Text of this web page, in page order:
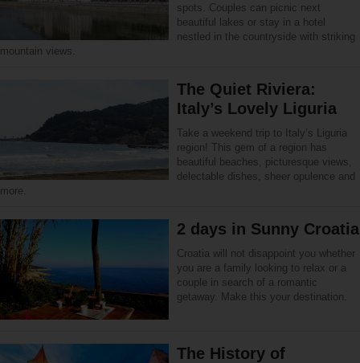
spots. Couples can picnic next
beautiful lakes or stay in a hotel
nestled in the countryside with striking
mountain views.
The Quiet Riviera:
Italy’s Lovely Liguria
Take a weekend trip to Italy’s Liguria
region! This gem of a region has
beautiful beaches, picturesque views,
delectable dishes, sheer opulence and
more.
2 days in Sunny Croatia
Croatia will not disappoint you whether
you are a family looking to relax or a
couple in search of a romantic
getaway. Make this your destination.
The History of